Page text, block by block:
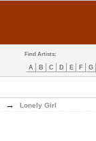
Find Artists:
A B C D E F G
→ Lonely Girl